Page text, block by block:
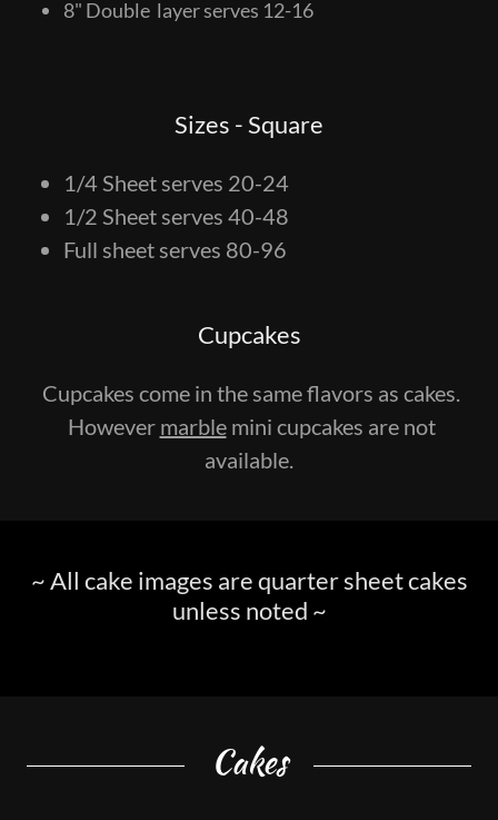
8" Double layer serves 12-16
Sizes - Square
1/4 Sheet serves 20-24
1/2 Sheet serves 40-48
Full sheet serves 80-96
Cupcakes
Cupcakes come in the same flavors as cakes.
However marblemini cupcakes are not
available.
~ All cake images are quarter sheet cakes
unless noted ~
Cakes